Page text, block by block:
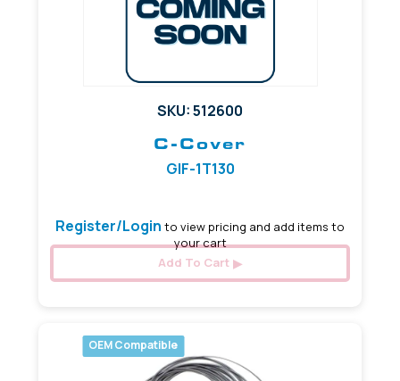
SKU: 512600
C-Cover
GIF-1T130
Register/Login to view pricing and add items to
your cart
Add To Cart
OEM Compatible